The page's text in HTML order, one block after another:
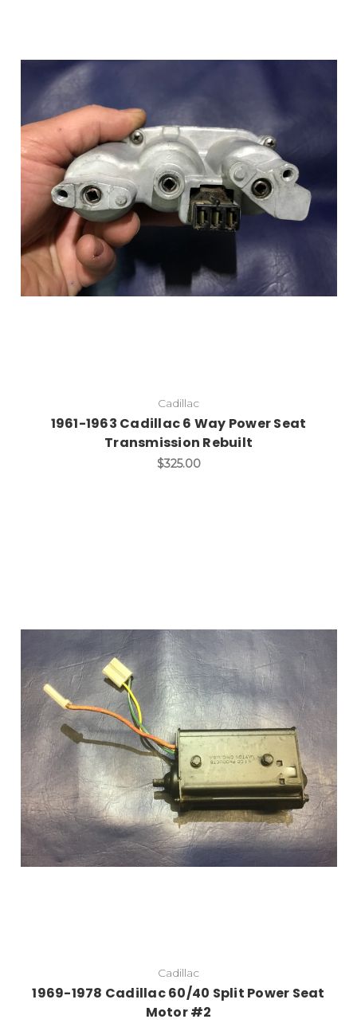
Cadillac
1961-1963 Cadillac 6 Way Power Seat
Transmission Rebuilt
$325.00
Cadillac
1969-1978 Cadillac 60/40 Split Power Seat
Motor #2